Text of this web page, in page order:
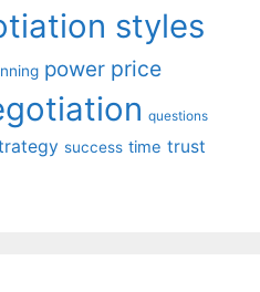
styles
power price
questions
success time trust